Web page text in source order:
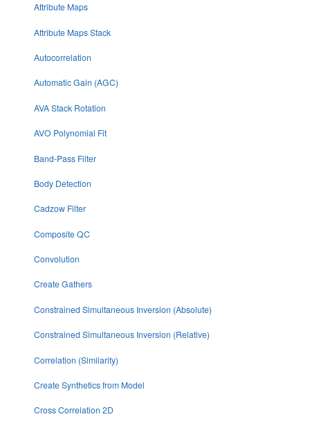
Attribute Maps
Attribute Maps Stack
Autocorrelation
Automatic Gain (AGC)
AVA Stack Rotation
AVO Polynomial Fit
Band-Pass Filter
Body Detection
Cadzow Filter
Composite QC
Convolution
Create Gathers
Constrained Simultaneous Inversion (Absolute)
Constrained Simultaneous Inversion (Relative)
Correlation (Similarity)
Create Synthetics from Model
Cross Correlation 2D